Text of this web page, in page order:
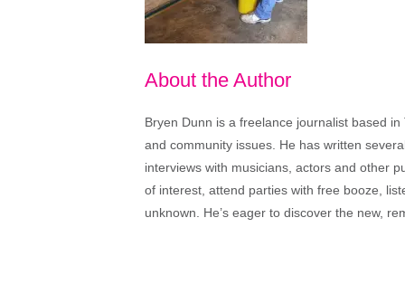
About the Author
Bryen Dunn is a freelance journalist based
and community issues. He has written
interviews with musicians, actors and other
of interest, attend parties with free booze,
unknown. He’s eager to discover the new,